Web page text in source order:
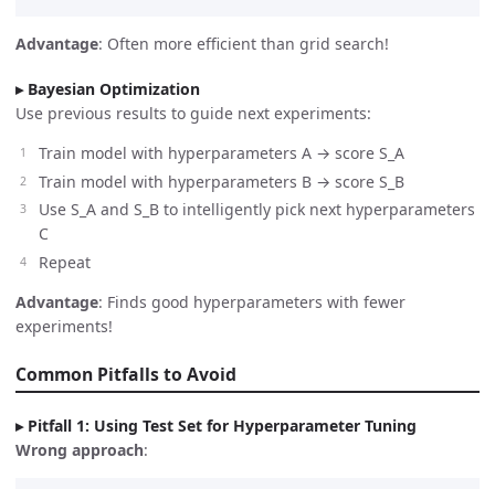
Advantage: Often more efficient than grid search!
Bayesian Optimization
Use previous results to guide next experiments:
Train model with hyperparameters A → score S_A
Train model with hyperparameters B → score S_B
Use S_A and S_B to intelligently pick next hyperparameters
C
Repeat
Advantage: Finds good hyperparameters with fewer
experiments!
Common Pitfalls to Avoid
Pitfall 1: Using Test Set for Hyperparameter Tuning
Wrong approach: